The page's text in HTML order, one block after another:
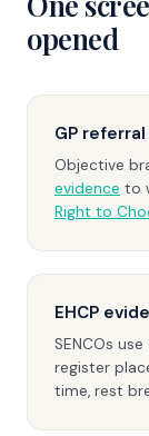
opened
GP
Objective
evidence to
Right to
EHCP
SENCOs
register
time, rest